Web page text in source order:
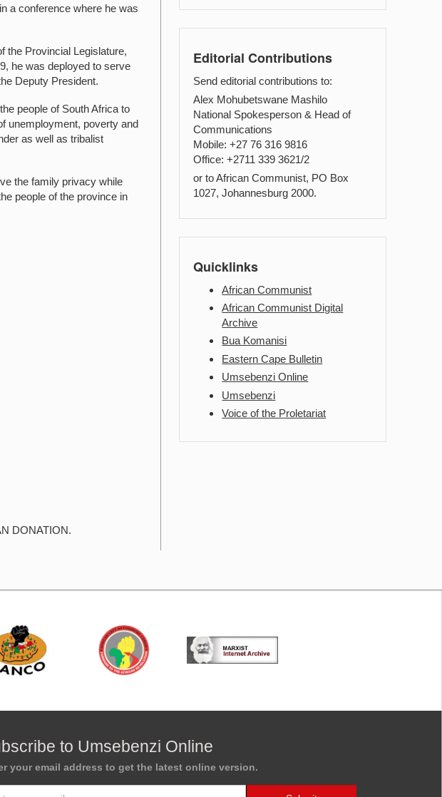
a conference where he was
the Provincial Legislature,
he was deployed to serve
Deputy President.
people of South Africa to
unemployment, poverty and
as well as tribalist
the family privacy while
people of the province in
DONATION.
Editorial Contributions
Send editorial contributions to:
Alex Mohubetswane Mashilo
National Spokesperson & Head of
Communications
Mobile: +27 76 316 9816
Office: +2711 339 3621/2
or to African Communist, PO Box
1027, Johannesburg 2000.
Quicklinks
African Communist
African Communist Digital
Archive
Bua Komanisi
Eastern Cape Bulletin
Umsebenzi Online
Umsebenzi
Voice of the Proletariat
to Umsebenzi Online
your email address to get the latest online version.